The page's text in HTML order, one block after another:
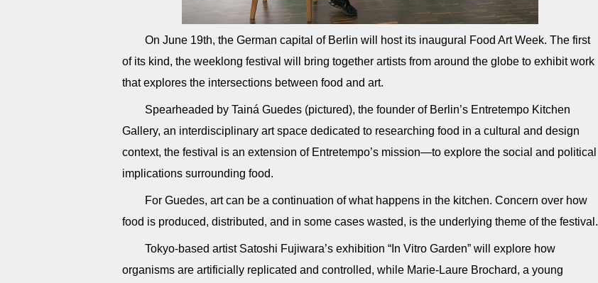
On June 19th, the German capital of Berlin will host its inaugural Food Art Week. The first
of its kind, the weeklong festival will bring together artists from around the globe to exhibit work
that explores the intersections between food and art.
Spearheaded by Tainá Guedes (pictured), the founder of Berlin’s Entretempo Kitchen
Gallery, an interdisciplinary art space dedicated to researching food in a cultural and design
context, the festival is an extension of Entretempo’s mission—to explore the social and political
implications surrounding food.
For Guedes, art can be a continuation of what happens in the kitchen. Concern over how
food is produced, distributed, and in some cases wasted, is the underlying theme of the festival.
Tokyo-based artist Satoshi Fujiwara’s exhibition “In Vitro Garden” will explore how
organisms are artificially replicated and controlled, while Marie-Laure Brochard, a young